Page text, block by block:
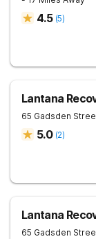
4.5 (5)
Lantana
65 Gadsden
5.0 (2)
Lantana
65 Gadsden